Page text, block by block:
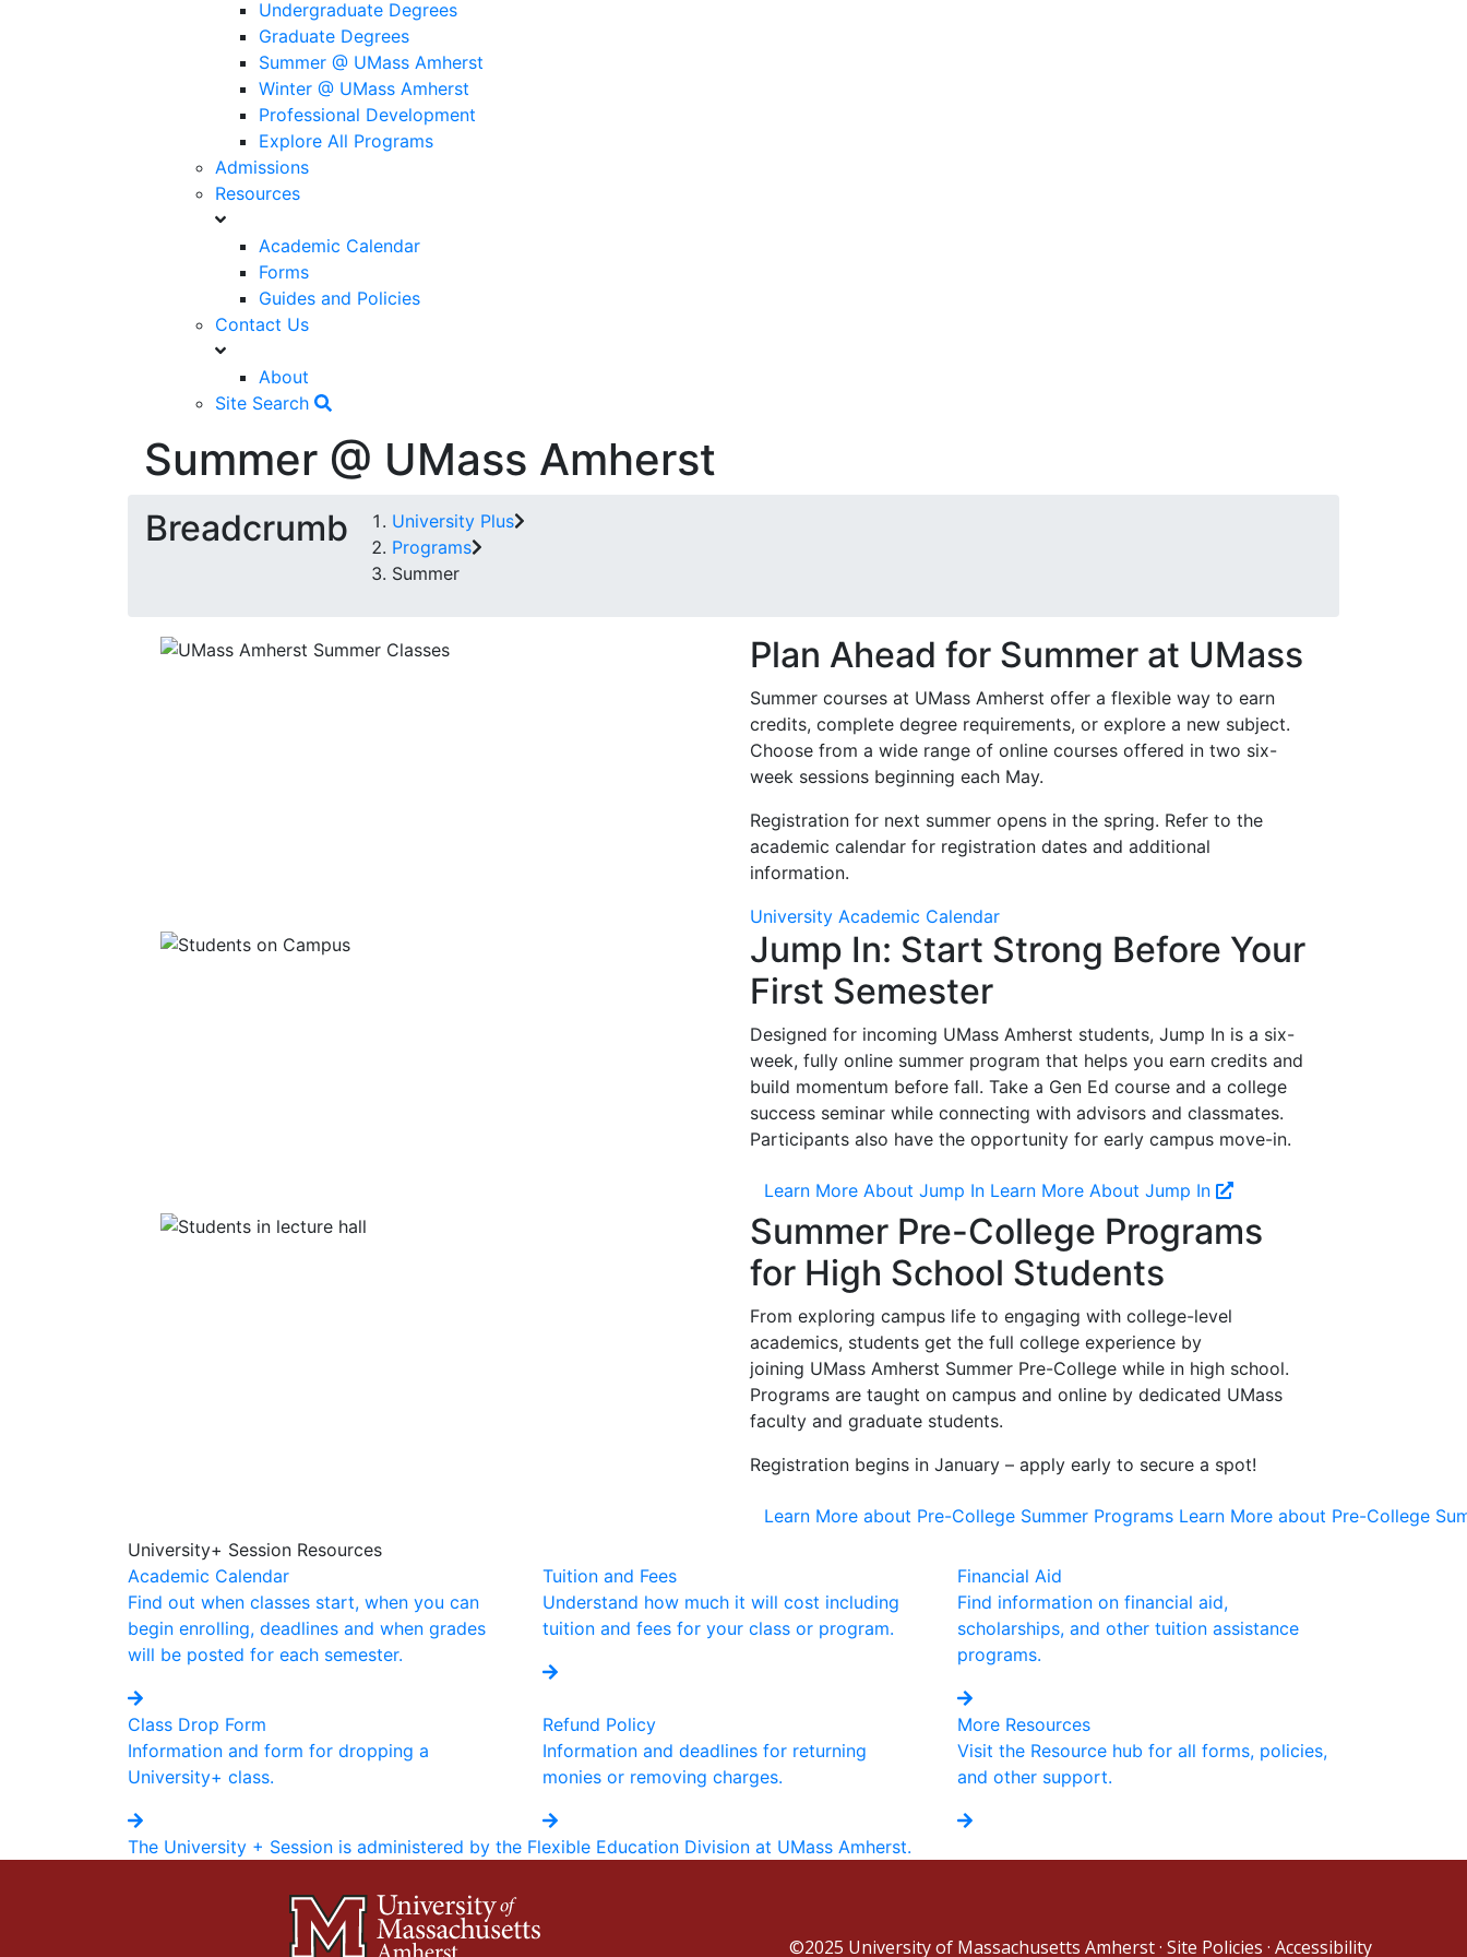
Undergraduate Degrees
Graduate Degrees
Summer @ UMass Amherst
Winter @ UMass Amherst
Professional Development
Explore All Programs
Admissions
Resources
Academic Calendar
Forms
Guides and Policies
Contact Us
About
Site Search
Summer @ UMass Amherst
Breadcrumb
University Plus
Programs
Summer
Plan Ahead for Summer at UMass
Summer courses at UMass Amherst offer a flexible way to earn
credits, complete degree requirements, or explore a new subject.
Choose from a wide range of online courses offered in two six-
week sessions beginning each May.
Registration for next summer opens in the spring. Refer to the
academic calendar for registration dates and additional
information.
University Academic Calendar
Jump In: Start Strong Before Your
First Semester
Designed for incoming UMass Amherst students, Jump In is a six-
week, fully online summer program that helps you earn credits and
build momentum before fall. Take a Gen Ed course and a college
success seminar while connecting with advisors and classmates.
Participants also have the opportunity for early campus move-in.
Learn More About Jump In Learn More About Jump In
Summer Pre-College Programs
for High School Students
From exploring campus life to engaging with college-level
academics, students get the full college experience by
joining UMass Amherst Summer Pre-College while in high school.
Programs are taught on campus and online by dedicated UMass
faculty and graduate students.
Registration begins in January – apply early to secure a spot!
Learn More about Pre-College Summer Programs Learn More about Pre-College
University+ Session Resources
Academic Calendar
Find out when classes start, when you can
begin enrolling, deadlines and when grades
will be posted for each semester.
Tuition and Fees
Understand how much it will cost including
tuition and fees for your class or program.
Financial Aid
Find information on financial aid,
scholarships, and other tuition assistance
programs.
Class Drop Form
Information and form for dropping a
University+ class.
Refund Policy
Information and deadlines for returning
monies or removing charges.
More Resources
Visit the Resource hub for all forms, policies,
and other support.
The University + Session is administered by the Flexible Education Division at UMass Amherst.
©2025 University of Massachusetts Amherst· Site Policies · Accessibility